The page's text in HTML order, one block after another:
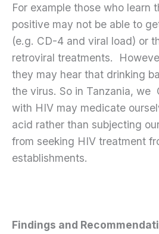
For example those who learn
positive may not be able to
(e.g. CD-4 and viral load) or
retroviral treatments.
they may hear that drinking
the virus. So in Tanzania, we
with HIV may medicate
acid rather than subjecting
from seeking HIV treatment
establishments.
Findings and